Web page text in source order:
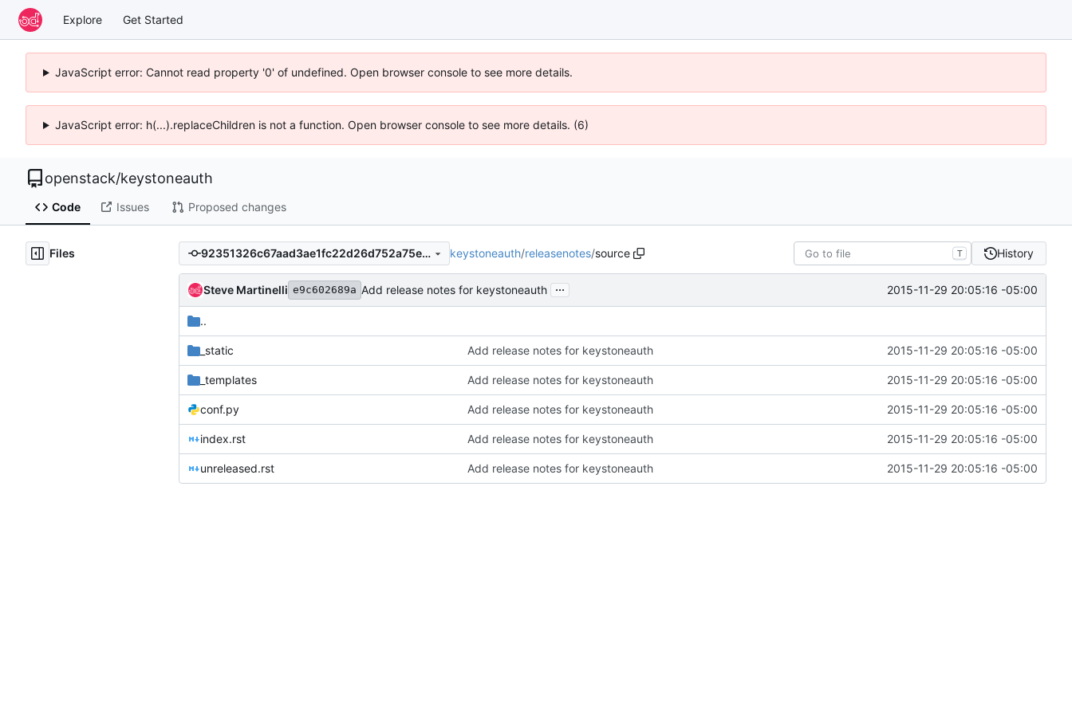
Explore Get Started
JavaScript error: Cannot read property '0' of undefined. Open browser console to see more details.
JavaScript error: h(...).replaceChildren is not a function. Open browser console to see more details. (6)
openstack/keystoneauth
Code Issues Proposed changes
Files 92351326c67aad3ae1fc22d26d752a75e6728037 keystoneauth/releasenotes/source T History
Steve Martinelli e9c602689a Add release notes for keystoneauth ... 2015-11-29 20:05:16 -05:00
..
_static Add release notes for keystoneauth 2015-11-29 20:05:16 -05:00
_templates Add release notes for keystoneauth 2015-11-29 20:05:16 -05:00
conf.py Add release notes for keystoneauth 2015-11-29 20:05:16 -05:00
index.rst Add release notes for keystoneauth 2015-11-29 20:05:16 -05:00
unreleased.rst Add release notes for keystoneauth 2015-11-29 20:05:16 -05:00